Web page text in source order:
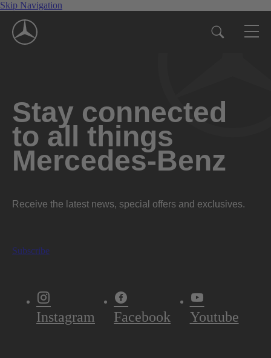
Skip Navigation
Stay connected
to all things
Mercedes-Benz
Receive the latest news, special offers and exclusives.
Subscribe
Instagram Facebook Youtube